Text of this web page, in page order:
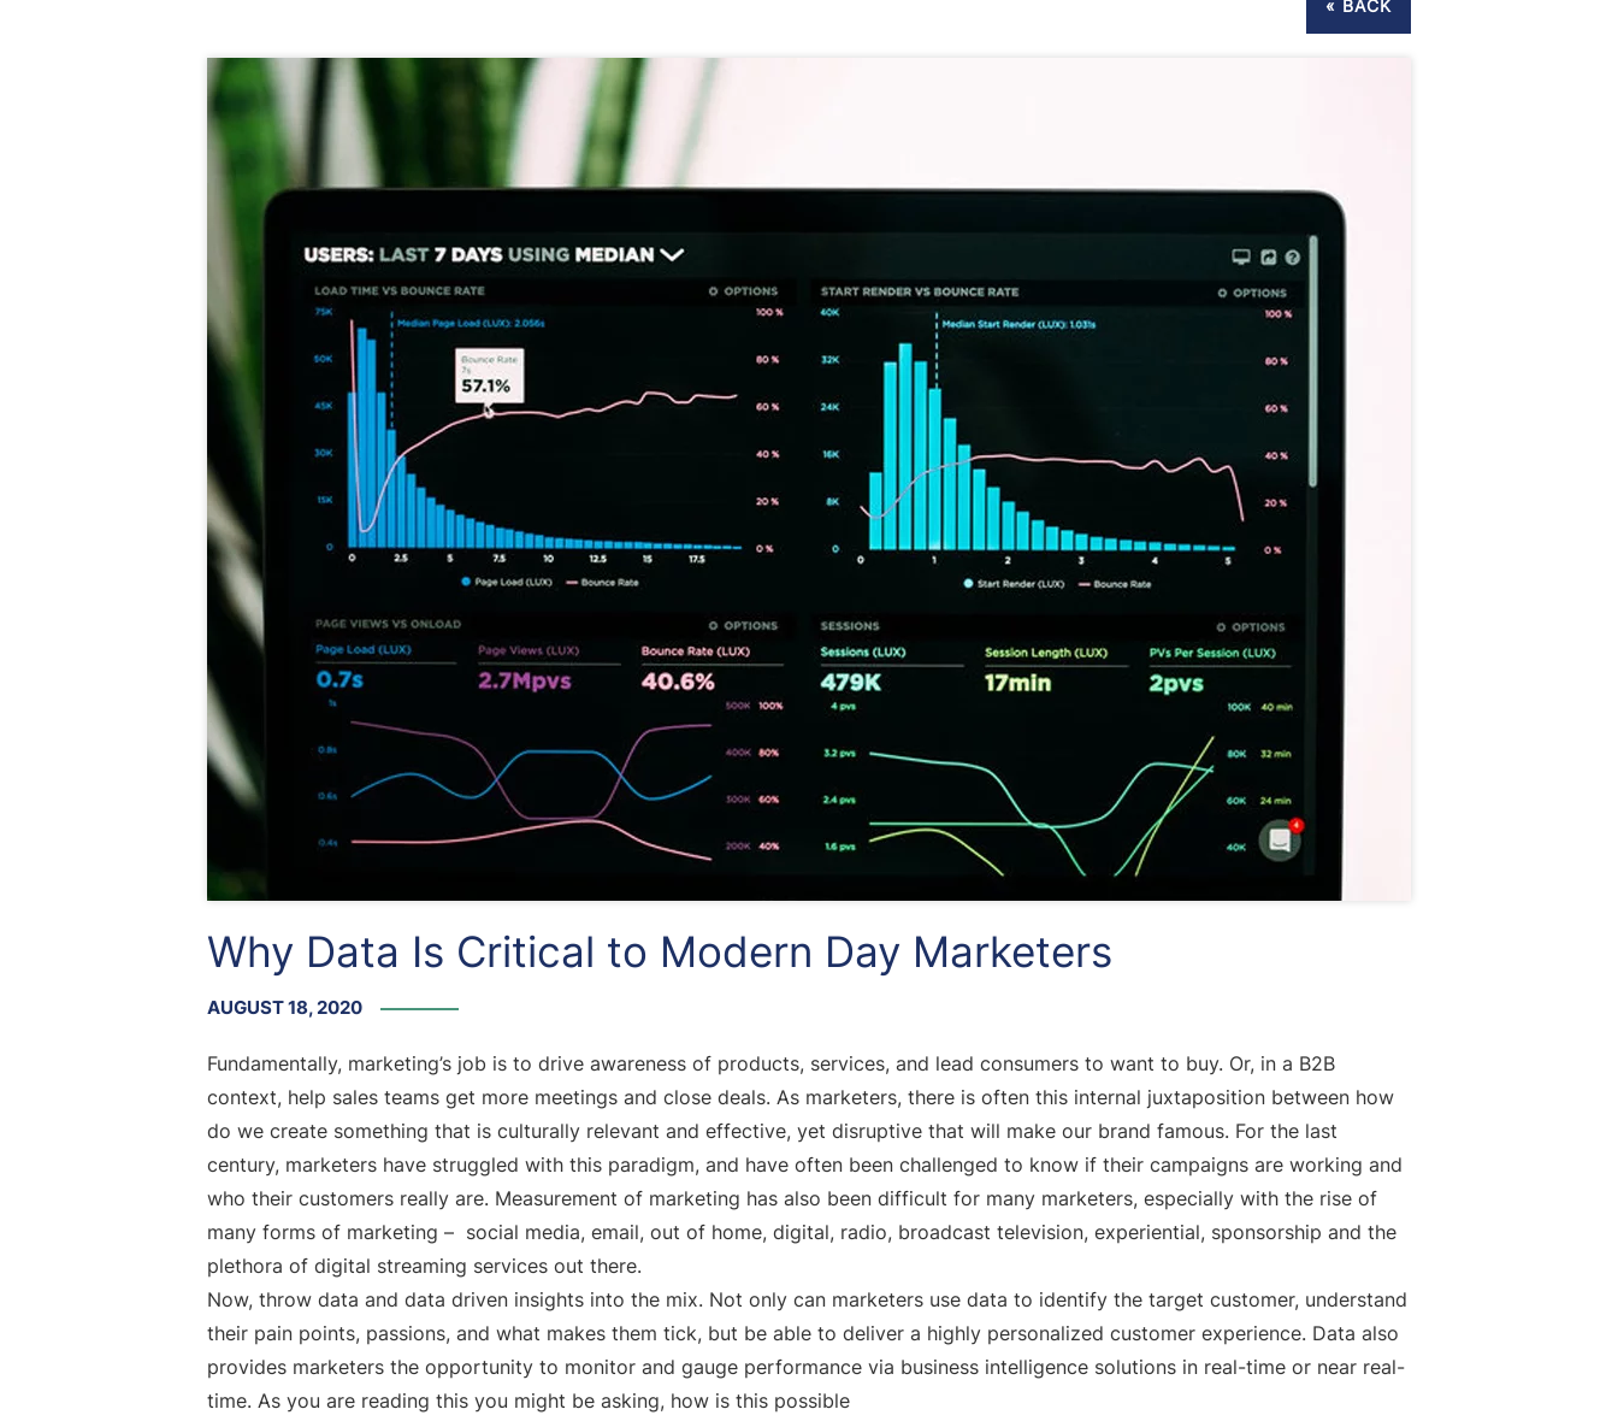
« BACK
Why Data Is Critical to Modern Day Marketers
AUGUST 18, 2020
Fundamentally, marketing’s job is to drive awareness of products, services, and lead consumers to want to buy. Or, in a B2B
context, help sales teams get more meetings and close deals. As marketers, there is often this internal juxtaposition between how
do we create something that is culturally relevant and effective, yet disruptive that will make our brand famous. For the last
century, marketers have struggled with this paradigm, and have often been challenged to know if their campaigns are working and
who their customers really are. Measurement of marketing has also been difficult for many marketers, especially with the rise of
many forms of marketing – social media, email, out of home, digital, radio, broadcast television, experiential, sponsorship and the
plethora of digital streaming services out there.
Now, throw data and data driven insights into the mix. Not only can marketers use data to identify the target customer, understand
their pain points, passions, and what makes them tick, but be able to deliver a highly personalized customer experience. Data also
provides marketers the opportunity to monitor and gauge performance via business intelligence solutions in real-time or near real-
time. As you are reading this you might be asking, how is this possible